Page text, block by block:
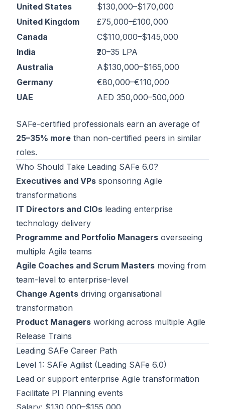
United States
$130,000–$170,000
United Kingdom
£75,000–£100,000
Canada
C$110,000–$145,000
India
₹20–35 LPA
Australia
A$130,000–$165,000
Germany
€80,000–€110,000
UAE
AED 350,000–500,000
SAFe-certified professionals earn an average of
25–35% more than non-certified peers in similar
roles.
Who Should Take Leading SAFe 6.0?
Executives and VPs sponsoring Agile
transformations
IT Directors and CIOs leading enterprise
technology delivery
Programme and Portfolio Managers overseeing
multiple Agile teams
Agile Coaches and Scrum Masters moving from
team-level to enterprise-level
Change Agents driving organisational
transformation
Product Managers working across multiple Agile
Release Trains
Leading SAFe Career Path
Level 1: SAFe Agilist (Leading SAFe 6.0)
Lead or support enterprise Agile transformation
Facilitate PI Planning events
Salary: $130,000–$155,000